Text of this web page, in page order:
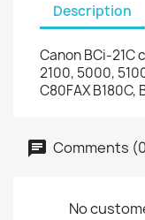
Description
Canon BCi-21C
2100, 5000,
C80FAX B180C,
Comments
No